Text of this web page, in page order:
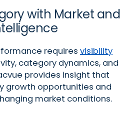
with Market and
requires visibility
category dynamics, and
provides insight that
growth opportunities and
market conditions.